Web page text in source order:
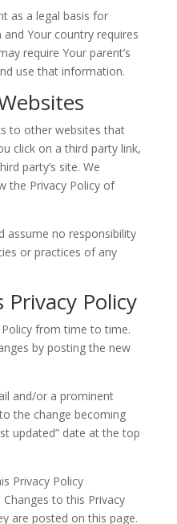
as a legal basis for
Your country requires
require Your parent’s
use that information.
to other websites that
click on a third party link,
party’s site. We
the Privacy Policy of
assume no responsibility
or practices of any
Policy
from time to time.
by posting the new
and/or a prominent
the change becoming
updated” date at the top
Privacy Policy
to this Privacy
are posted on this page.